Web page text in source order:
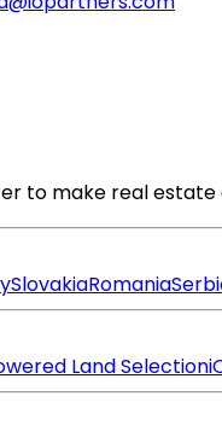
to make real estate
SlovakiaRomania
Land Selection